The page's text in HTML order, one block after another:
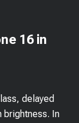
16 in
delayed
brightness. In